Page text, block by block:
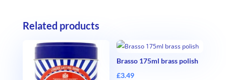
Related products
Brasso 175ml brass polish
£3.49